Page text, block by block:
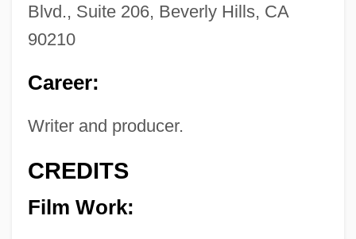
Blvd., Suite 206, Beverly Hills, CA
90210
Career:
Writer and producer.
CREDITS
Film Work: